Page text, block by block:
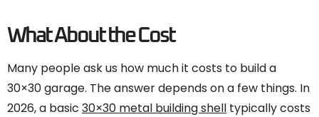
What About the Cost
Many people ask us how much it costs to build a
30×30 garage. The answer depends on a few things. In
2026, a basic 30×30 metal building shell typically costs